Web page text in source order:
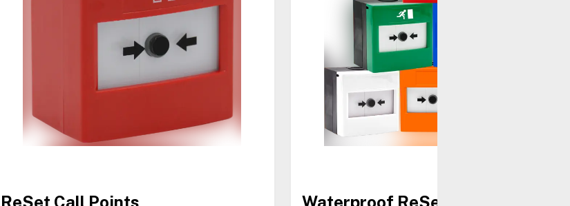
ReSet Call Points Waterproof ReSet Call Point